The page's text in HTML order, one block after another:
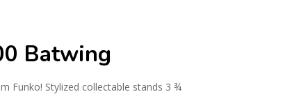
Batwing
Funko! Stylized collectable stands 3 ¾